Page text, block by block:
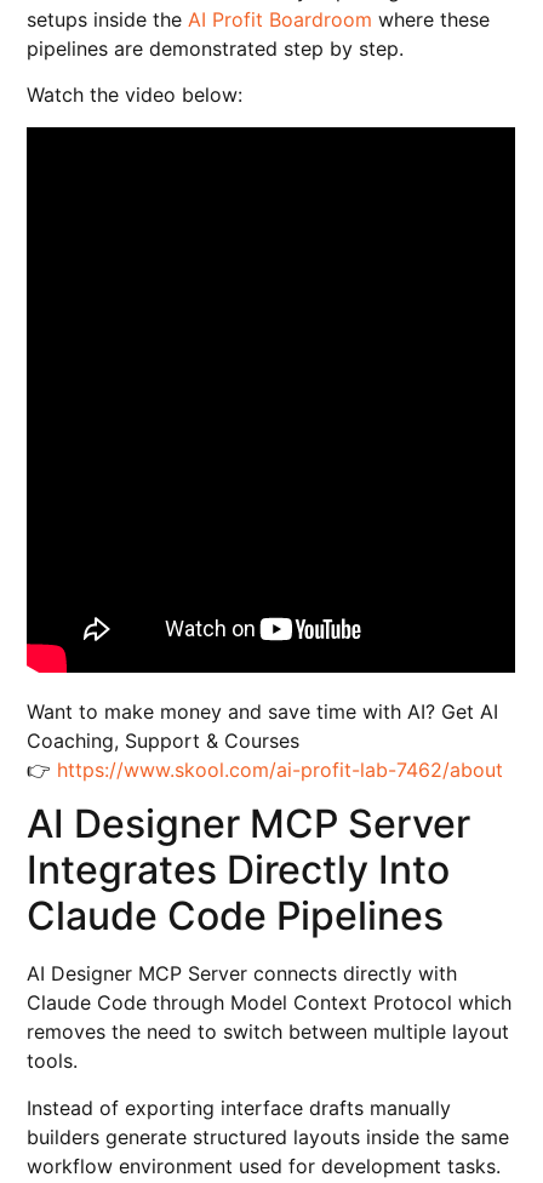
setups inside the AI Profit Boardroom where these
pipelines are demonstrated step by step.
Watch the video below:
Want to make money and save time with AI? Get AI
Coaching, Support & Courses
👉 https://www.skool.com/ai-profit-lab-7462/about
AI Designer MCP Server
Integrates Directly Into
Claude Code Pipelines
AI Designer MCP Server connects directly with
Claude Code through Model Context Protocol which
removes the need to switch between multiple layout
tools.
Instead of exporting interface drafts manually
builders generate structured layouts inside the same
workflow environment used for development tasks.